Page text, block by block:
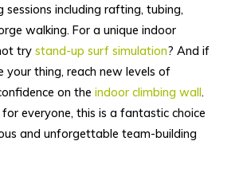
sessions including rafting, tubing,
walking. For a unique indoor
try stand-up surf simulation? And if
your thing, reach new levels of
on the indoor climbing wall.
everyone, this is a fantastic choice
and unforgettable team-building